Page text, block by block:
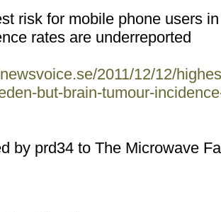
risk for mobile phone users
rates are underreported
2011/12/12/
but-brain-tumour-
by prd34 to The Microwave